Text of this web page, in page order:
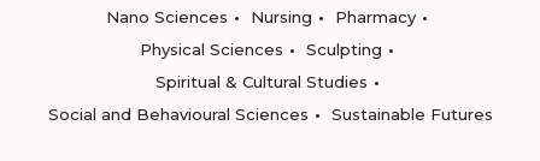
Nano Sciences
Nursing
Pharmacy
Physical Sciences
Sculpting
Spiritual & Cultural Studies
Social and Behavioural Sciences
Sustainable Futures